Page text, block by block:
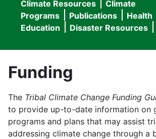
navigation
Climate Resources
Climate
Programs
Publications Health
Education
Disaster Resources
Funding
The Tribal Climate Change Funding
to provide up-to-date information on
programs and plans that may assist
addressing climate change through a